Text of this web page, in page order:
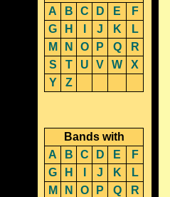
A
B C D E
F
G
H J K
L
M
N O P Q
R
S
T U V W
X
Y
Z
Bands with
A
B C D E
F
G
H J K
L
M
N O P Q
R